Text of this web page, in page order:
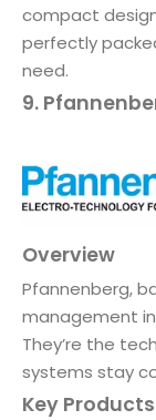
compact
perfectly
need.
9.
Overview
Pfannenberg,
management
They’re the
systems stay
Key